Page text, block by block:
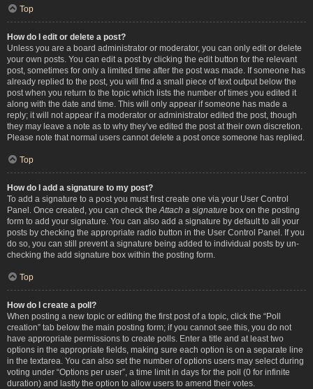
Top
How do I edit or delete a post?
Unless you are a board administrator or moderator, you can only edit or delete
your own posts. You can edit a post by clicking the edit button for the relevant
post, sometimes for only a limited time after the post was made. If someone has
already replied to the post, you will find a small piece of text output below the
post when you return to the topic which lists the number of times you edited it
along with the date and time. This will only appear if someone has made a
reply; it will not appear if a moderator or administrator edited the post, though
they may leave a note as to why they’ve edited the post at their own discretion.
Please note that normal users cannot delete a post once someone has replied.
Top
How do I add a signature to my post?
To add a signature to a post you must first create one via your User Control
Panel. Once created, you can check the Attach a signature box on the posting
form to add your signature. You can also add a signature by default to all your
posts by checking the appropriate radio button in the User Control Panel. If you
do so, you can still prevent a signature being added to individual posts by un-
checking the add signature box within the posting form.
Top
How do I create a poll?
When posting a new topic or editing the first post of a topic, click the “Poll
creation” tab below the main posting form; if you cannot see this, you do not
have appropriate permissions to create polls. Enter a title and at least two
options in the appropriate fields, making sure each option is on a separate line
in the textarea. You can also set the number of options users may select during
voting under “Options per user”, a time limit in days for the poll (0 for infinite
duration) and lastly the option to allow users to amend their votes.